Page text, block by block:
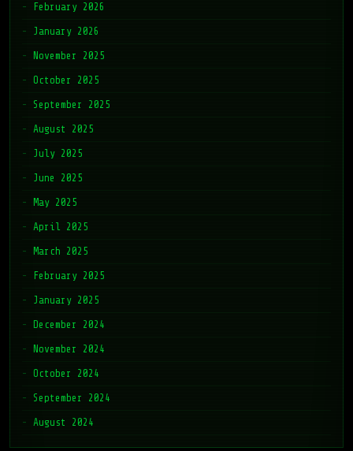
February 2026
January 2026
November 2025
October 2025
September 2025
August 2025
July 2025
June 2025
May 2025
April 2025
March 2025
February 2025
January 2025
December 2024
November 2024
October 2024
September 2024
August 2024